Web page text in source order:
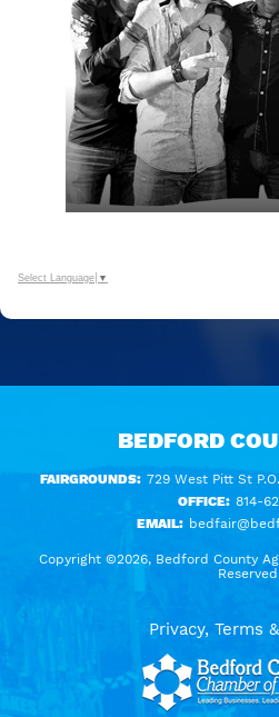
Select Language ▼
BEDFORD
FAIRGROUNDS: 729 West Pitt St
OFFICE: 814-
EMAIL:
Copyright ©2026, Bedford County
Privacy, Terms